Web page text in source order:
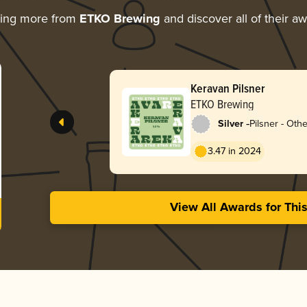
more from ETKO Brewing and discover all of their
Keravan Pilsner
ETKO Brewing
Silver -Pilsner -
3.47 in 2024
View All Awards for